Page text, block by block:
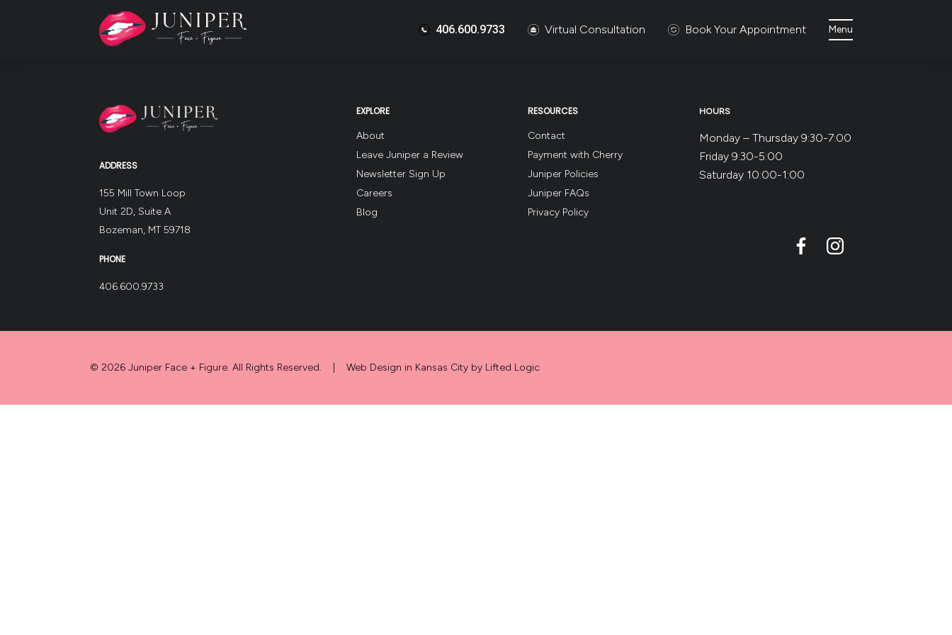
406.600.9733 Virtual Consultation Book Your Appointment Menu
ADDRESS
155 Mill Town Loop
Unit 2D, Suite A
Bozeman, MT 59718
PHONE
406.600.9733
EXPLORE
About
Leave Juniper a Review
Newsletter Sign Up
Careers
Blog
RESOURCES
Contact
Payment with Cherry
Juniper Policies
Juniper FAQs
Privacy Policy
HOURS
Monday – Thursday 9:30-7:00
Friday 9:30-5:00
Saturday 10:00-1:00
© 2026 Juniper Face + Figure. All Rights Reserved. Web Design in Kansas City by Lifted Logic